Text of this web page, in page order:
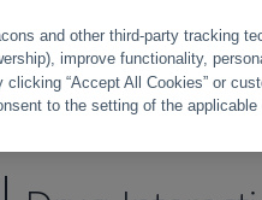
and other third-party tracking
improve functionality,
clicking “Accept All Cookies” or
to the setting of the